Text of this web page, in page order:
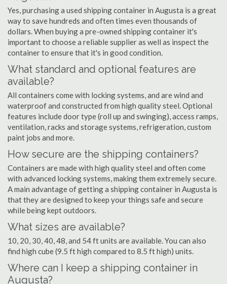
Yes, purchasing a used shipping container in Augusta is a great
way to save hundreds and often times even thousands of
dollars. When buying a pre-owned shipping container it's
important to choose a reliable supplier as well as inspect the
container to ensure that it's in good condition.
What standard and optional features are
available?
All containers come with locking systems, and are wind and
waterproof and constructed from high quality steel. Optional
features include door type (roll up and swinging), access ramps,
ventilation, racks and storage systems, refrigeration, custom
paint jobs and more.
How secure are the shipping containers?
Containers are made with high quality steel and often come
with advanced locking systems, making them extremely secure.
A main advantage of getting a shipping container in Augusta is
that they are designed to keep your things safe and secure
while being kept outdoors.
What sizes are available?
10, 20, 30, 40, 48, and 54 ft units are available. You can also
find high cube (9.5 ft high compared to 8.5 ft high) units.
Where can I keep a shipping container in
Augusta?